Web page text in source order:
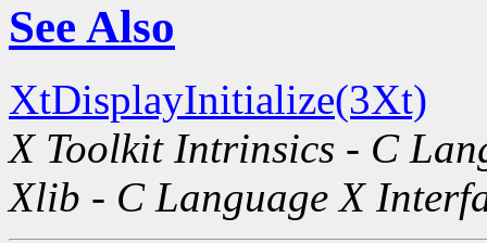
See Also
XtDisplayInitialize(3Xt)
X Toolkit Intrinsics - C
Xlib - C Language X